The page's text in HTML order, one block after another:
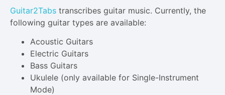
Guitar2Tabs transcribes guitar music. Currently, the
following guitar types are available:
Acoustic Guitars
Electric Guitars
Bass Guitars
Ukulele (only available for Single-Instrument
Mode)